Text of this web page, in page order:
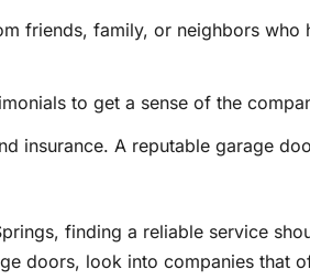
friends, family, or neighbors who
to get a sense of the
insurance. A reputable garage
finding a reliable service
doors, look into companies that